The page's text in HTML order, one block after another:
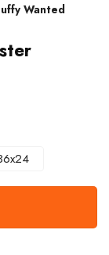
Wanted